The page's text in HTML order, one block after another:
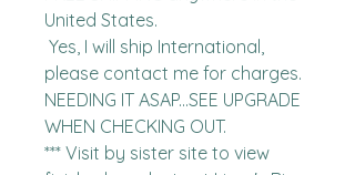
United States.
please contact me for charges.
NEEDING IT ASAP...SEE UPGRADE
WHEN CHECKING OUT.
*** Visit by sister site to view